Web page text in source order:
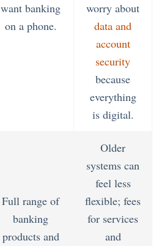
want banking
on a phone.
worry about
data and
account
security
because
everything
is digital.
Full range of
banking
products and
Older
systems can
feel less
flexible; fees
for services
and